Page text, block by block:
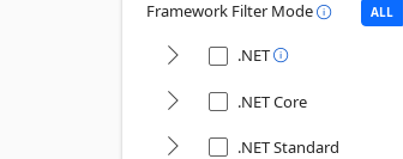
Framework Filter Mode
ALL
.NET
.NET Core
.NET Standard